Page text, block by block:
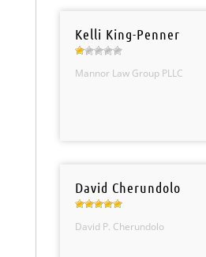
Kelli King-Penner
Mannor Law Group PLLC
David Cherundolo
David P. Cherundolo